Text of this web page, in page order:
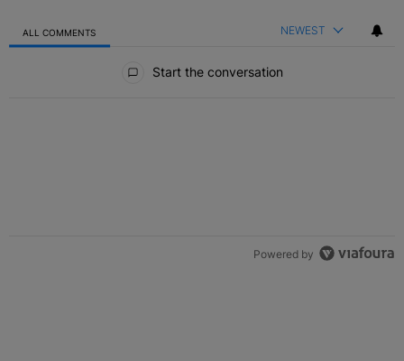
ALL COMMENTS NEWEST
Start the conversation
Powered by